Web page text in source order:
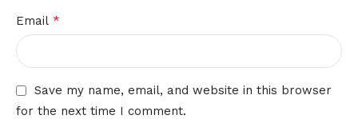
Email *
Save my name, email, and website in this browser
for the next time I comment.